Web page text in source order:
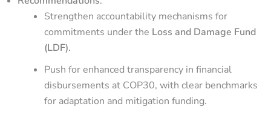
Strengthen accountability mechanisms for
commitments under the Loss and Damage Fund
(LDF).
Push for enhanced transparency in financial
disbursements at COP30, with clear benchmarks
for adaptation and mitigation funding.